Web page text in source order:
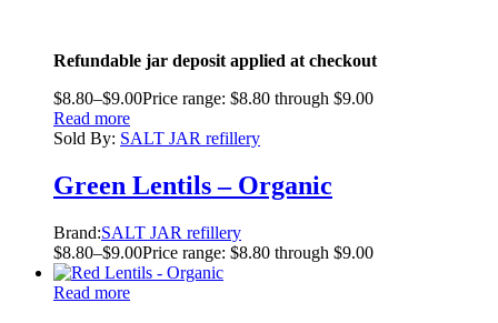
Refundable jar deposit applied at checkout
$8.80–$9.00Price range: $8.80 through $9.00
Read more
Sold By: SALT JAR refillery
Green Lentils – Organic
Brand:SALT JAR refillery
$8.80–$9.00Price range: $8.80 through $9.00
Read more